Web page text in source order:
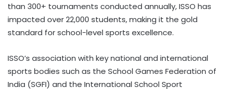
than 300+ tournaments conducted annually, ISSO has
impacted over 22,000 students, making it the gold
standard for school-level sports excellence.
ISSO’s association with key national and international
sports bodies such as the School Games Federation of
India (SGFI) and the International School Sport